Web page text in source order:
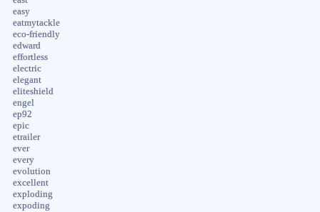
easy
eatmytackle
eco-friendly
edward
effortless
electric
elegant
eliteshield
engel
ep92
epic
etrailer
ever
every
evolution
excellent
exploding
expoding